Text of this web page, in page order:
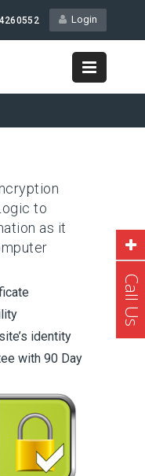
Login
to
as it
identity
with 90 Day
Call Us